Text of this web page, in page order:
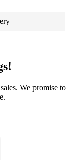
We promise to